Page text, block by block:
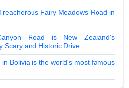
Fairy Meadows Road in
Road is New Zealand's
Scary and Historic Drive
in Bolivia is the world's most famous